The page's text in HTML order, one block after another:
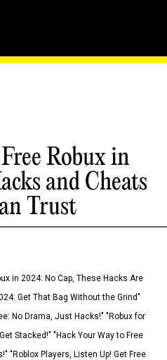
Robux in
and Cheats
Trust
in 2024: No Cap, These Hacks Are
Get That Bag Without the Grind"
No Drama, Just Hacks!" "Robux for
Stacked!" "Hack Your Way to Free
"Roblox Players, Listen Up! Get Free